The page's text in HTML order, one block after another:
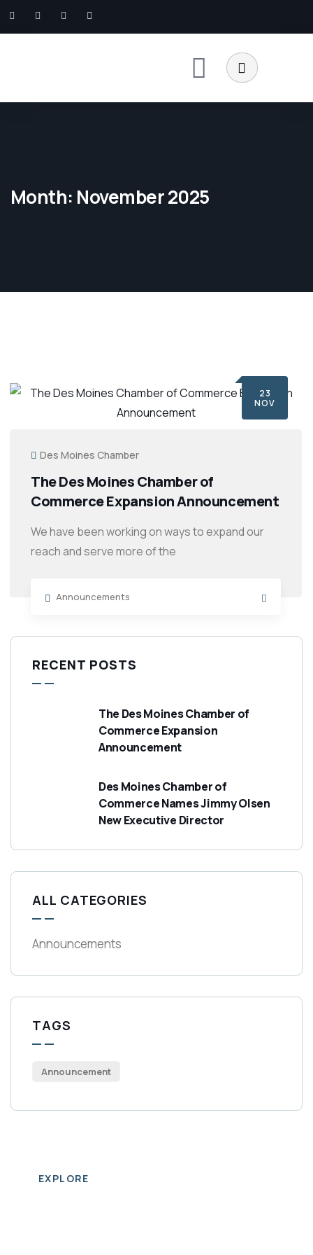
Month: November 2025
23
NOV
Des Moines Chamber
The Des Moines Chamber of
Commerce Expansion Announcement
We have been working on ways to expand our
reach and serve more of the
Announcements
RECENT POSTS
The Des Moines Chamber of
Commerce Expansion
Announcement
Des Moines Chamber of
Commerce Names Jimmy Olsen
New Executive Director
ALL CATEGORIES
Announcements
TAGS
Announcement
EXPLORE